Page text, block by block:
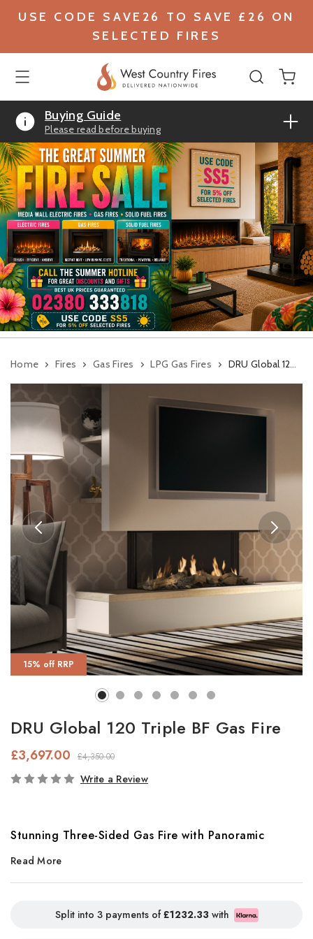
USE CODE SAVE26 TO SAVE £26 ON
SELECTED FIRES
Buying Guide
Please read before buying
Home Fires Gas Fires LPG Gas Fires DRU Global 120 Triple BF Gas Fire
15% off RRP
DRU Global 120 Triple BF Gas Fire
£4,350.00
£3,697.00
In
Write a Review
Stunning Three-Sided Gas Fire with Panoramic
Flames
striking three-sided gas fire designed to be the centrepiece of
Read More
Split into 3 payments of£1232.33with